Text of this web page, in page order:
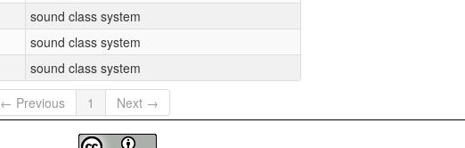
sound class system
sound class system
sound class system
← Previous 1 Next →